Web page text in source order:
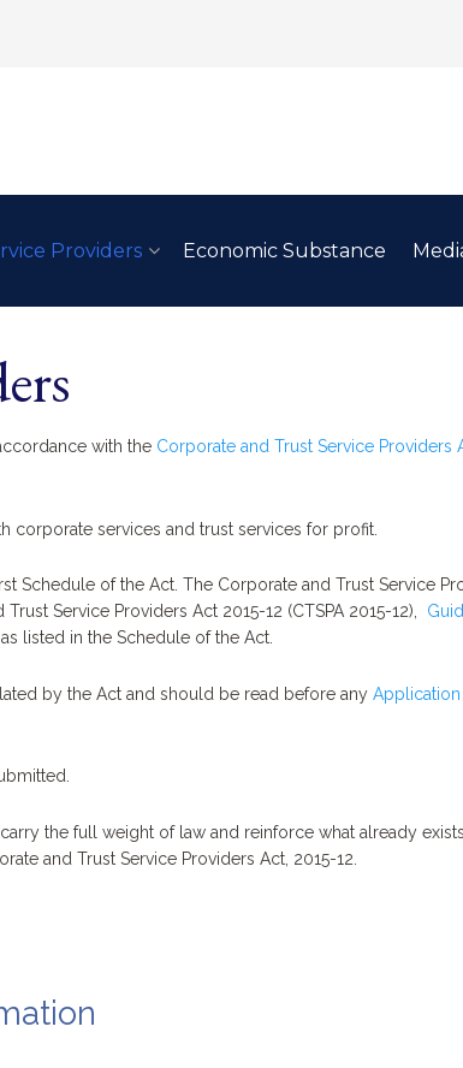
Providers Economic Substance
with the Corporate and Trust Service Providers
corporate services and trust services for profit.
Schedule of the Act. The Corporate and Trust Service
Service Providers Act 2015-12 (CTSPA 2015-12),
listed in the Schedule of the Act.
by the Act and should be read before any
carry the full weight of law and reinforce what already
and Trust Service Providers Act, 2015-12.